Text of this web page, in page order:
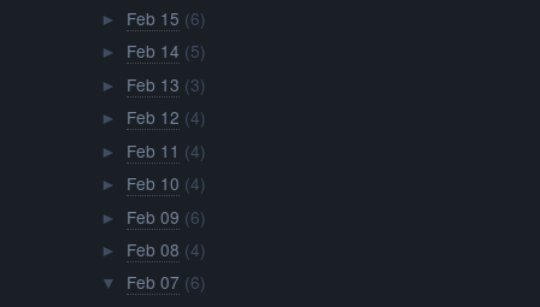
► Feb 15 (6)
► Feb 14 (5)
► Feb 13 (3)
► Feb 12 (4)
► Feb 11 (4)
► Feb 10 (4)
► Feb 09 (6)
► Feb 08 (4)
▼ Feb 07 (6)